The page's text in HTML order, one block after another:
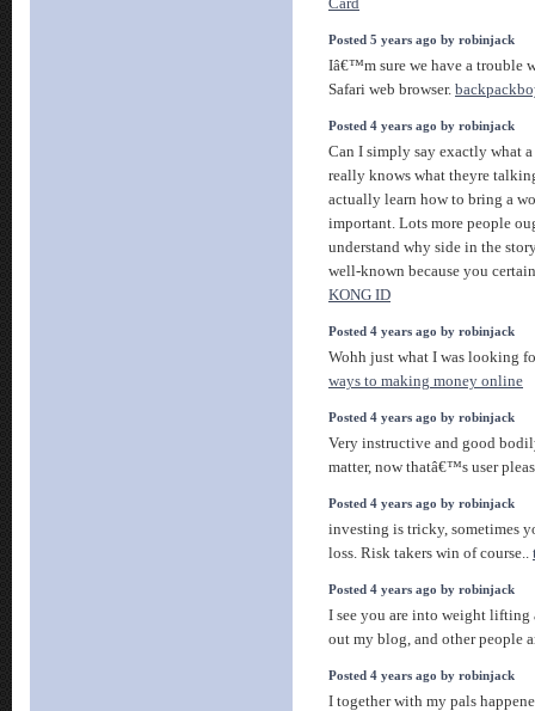
Card
Posted 5 years ago by robinjack
Iâ€™m sure we have a trouble
Safari web browser.
Posted 4 years ago by robinjack
Can I simply say exactly what
really knows what theyre
actually learn how to bring a
important. Lots more people
understand why side in the
well-known because you
KONG ID
Posted 4 years ago by robinjack
Wohh just what I was looking
ways to making money online
Posted 4 years ago by robinjack
Very instructive and good
matter, now thatâ€™s user
Posted 4 years ago by robinjack
investing is tricky, sometimes
loss. Risk takers win of course..
Posted 4 years ago by robinjack
I see you are into weight lifting
out my blog, and other people
Posted 4 years ago by robinjack
I together with my pals